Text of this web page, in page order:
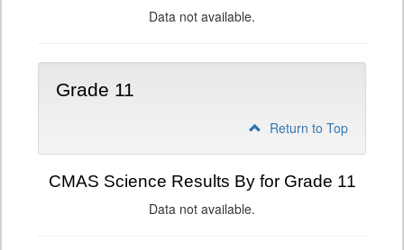
Data not available.
Grade 11
Return to Top
CMAS Science Results By for Grade 11
Data not available.